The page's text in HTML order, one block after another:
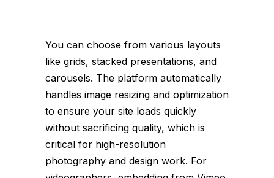
You can choose from various layouts
like grids, stacked presentations, and
carousels. The platform automatically
handles image resizing and optimization
to ensure your site loads quickly
without sacrificing quality, which is
critical for high-resolution
photography and design work. For